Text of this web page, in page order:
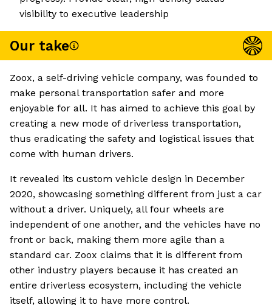
visibility to executive leadership
Our take
Zoox, a self-driving vehicle company, was founded to
make personal transportation safer and more
enjoyable for all. It has aimed to achieve this goal by
creating a new mode of driverless transportation,
thus eradicating the safety and logistical issues that
come with human drivers.
It revealed its custom vehicle design in December
2020, showcasing something different from just a car
without a driver. Uniquely, all four wheels are
independent of one another, and the vehicles have no
front or back, making them more agile than a
standard car. Zoox claims that it is different from
other industry players because it has created an
entire driverless ecosystem, including the vehicle
itself, allowing it to have more control.